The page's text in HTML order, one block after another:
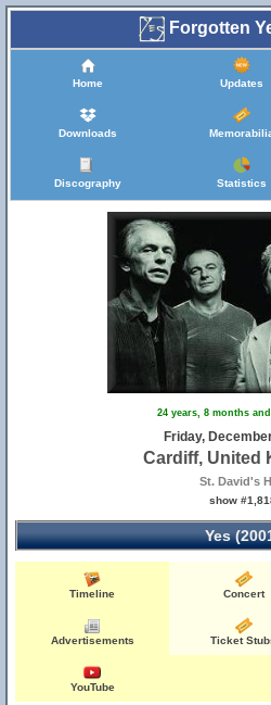
Forgotten
Home Updates
Downloads
Discography Statistics
24 years, 8 months
Friday,
Cardiff, United
St. David's
show
Yes
Timeline Concert
Advertisements Ticket
YouTube